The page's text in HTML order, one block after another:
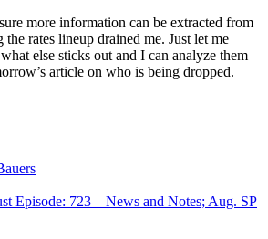
more information can be extracted from
the rates lineup drained me. Just let me
else sticks out and I can analyze them
article on who is being dropped.
Episode: 723 – News and Notes; Aug. SP